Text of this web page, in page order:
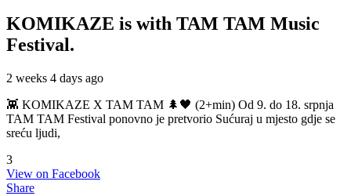
KOMIKAZE is with TAM TAM Music
Festival.
2 weeks 4 days ago
👾 KOMIKAZE X TAM TAM 🌲🖤 (2+min) Od 9. do 18. srpnja
TAM TAM Festival ponovno je pretvorio Sućuraj u mjesto gdje se
sreću ljudi,
3
View on Facebook
Share